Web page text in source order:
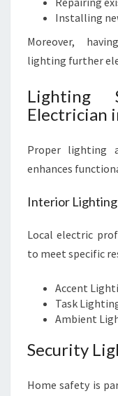
Installing
Moreover,
lighting further
Lighting
Electrician
Proper lighting
enhances
Interior
Local electric
to meet specific
Accent
Task
Ambient
Security
Home safety is